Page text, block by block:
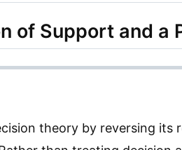
of Support and a
theory by reversing